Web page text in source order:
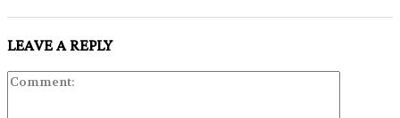
LEAVE A REPLY